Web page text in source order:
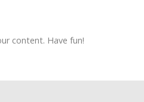
content. Have fun!